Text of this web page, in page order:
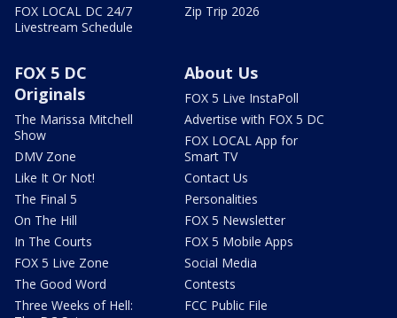
FOX LOCAL DC 24/7
Livestream Schedule
Zip Trip 2026
FOX 5 DC
Originals
The Marissa Mitchell
Show
DMV Zone
Like It Or Not!
The Final 5
On The Hill
In The Courts
FOX 5 Live Zone
The Good Word
Three Weeks of Hell:
About Us
FOX 5 Live InstaPoll
Advertise with FOX 5 DC
FOX LOCAL App for
Smart TV
Contact Us
Personalities
FOX 5 Newsletter
FOX 5 Mobile Apps
Social Media
Contests
FCC Public File